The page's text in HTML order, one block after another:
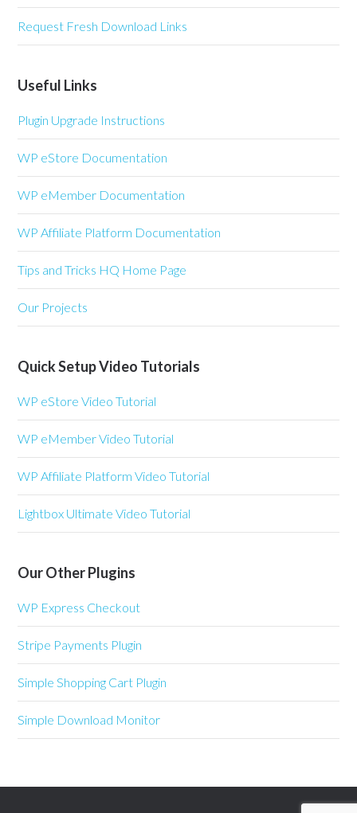
Request Fresh Download Links
Useful Links
Plugin Upgrade Instructions
WP eStore Documentation
WP eMember Documentation
WP Affiliate Platform Documentation
Tips and Tricks HQ Home Page
Our Projects
Quick Setup Video Tutorials
WP eStore Video Tutorial
WP eMember Video Tutorial
WP Affiliate Platform Video Tutorial
Lightbox Ultimate Video Tutorial
Our Other Plugins
WP Express Checkout
Stripe Payments Plugin
Simple Shopping Cart Plugin
Simple Download Monitor